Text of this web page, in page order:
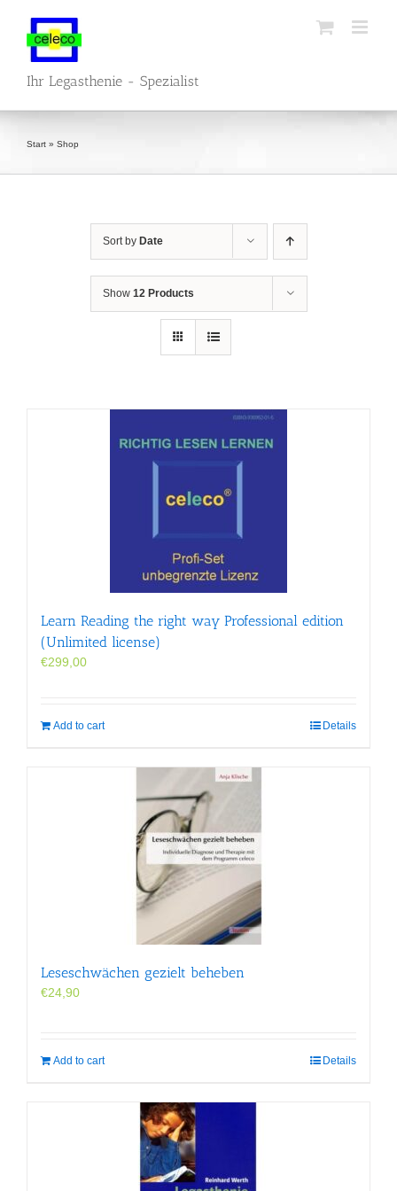
content
Ihr Legasthenie - Spezialist
Start » Shop
Sort by Date
Show 12 Products
Learn Reading the right way Professional edition
(Unlimited license)
€299,00
Add to cart Details
Leseschwächen gezielt beheben
€24,90
Add to cart Details